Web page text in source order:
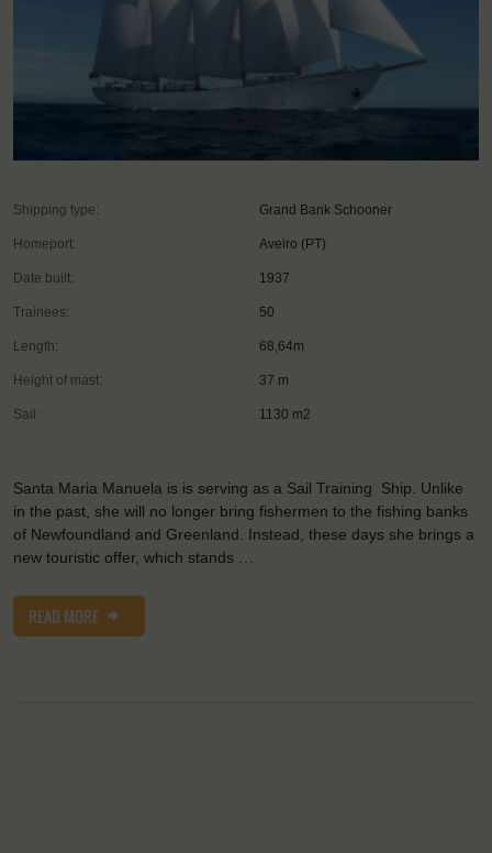
Shipping type: Grand Bank Schooner
Homeport: Aveiro (PT)
Date built: 1937
Trainees: 50
Length: 68,64m
Height of mast: 37 m
Sail: 1130 m2
Santa Maria Manuela is is serving as a Sail Training Ship. Unlike
in the past, she will no longer bring fishermen to the fishing banks
of Newfoundland and Greenland. Instead, these days she brings a
new touristic offer, which stands …
READ MORE